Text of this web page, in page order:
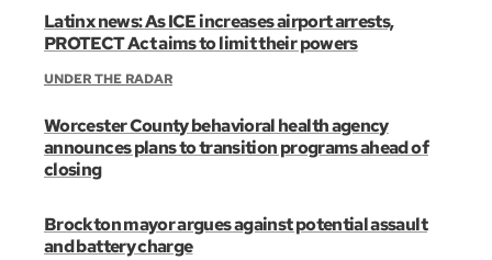
Latinx news: As ICE increases airport arrests,
PROTECT Act aims to limit their powers
UNDER THE RADAR
Worcester County behavioral health agency
announces plans to transition programs ahead of
closing
Brockton mayor argues against potential assault
and battery charge